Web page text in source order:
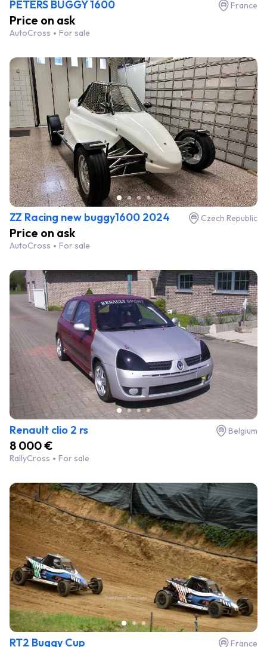
PETERS BUGGY 1600 France
Price on ask
AutoCross For sale
ZZ Racing new buggy1600 2024 Czech Republic
Price on ask
AutoCross For sale
Renault clio 2 rs Belgium
8 000 €
RallyCross For sale
RT2 Buggy Cup France